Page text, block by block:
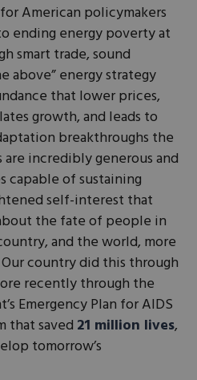
American policymakers
ending energy poverty at
smart trade, sound
above” energy strategy
that lower prices,
growth, and leads to
breakthroughs the
incredibly generous and
capable of sustaining
self-interest that
the fate of people in
and the world, more
country did this through
recently through the
Emergency Plan for AIDS
that saved 21 million lives,
tomorrow’s